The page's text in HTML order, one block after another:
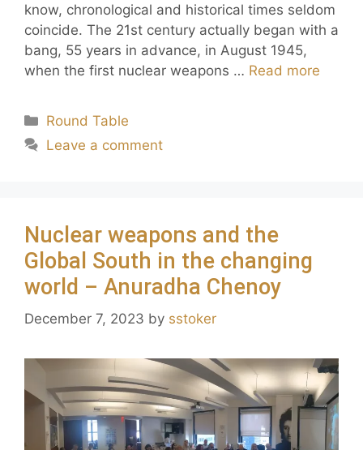
know, chronological and historical times seldom
coincide. The 21st century actually began with a
bang, 55 years in advance, in August 1945,
when the first nuclear weapons … Read more
Round Table
Leave a comment
Nuclear weapons and the
Global South in the changing
world – Anuradha Chenoy
December 7, 2023 by sstoker